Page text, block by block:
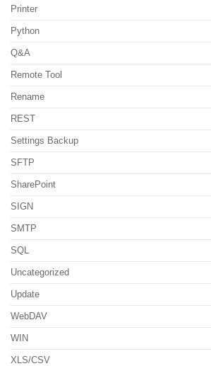
Printer
Python
Q&A
Remote Tool
Rename
REST
Settings Backup
SFTP
SharePoint
SIGN
SMTP
SQL
Uncategorized
Update
WebDAV
WIN
XLS/CSV